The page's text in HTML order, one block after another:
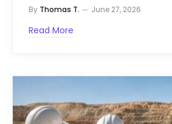
By Thomas T. June 27, 2026
Read More